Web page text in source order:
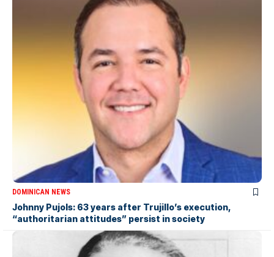
DOMINICAN NEWS
Johnny Pujols: 63 years after Trujillo’s execution,
“authoritarian attitudes” persist in society